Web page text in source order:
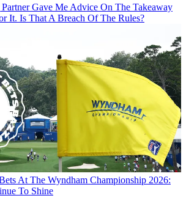
Gave Me Advice On The Takeaway
It. Is That A Breach Of The Rules?
At The Wyndham Championship 2026:
To Shine